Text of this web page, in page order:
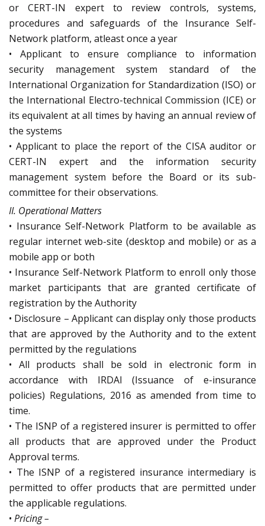
or CERT-IN expert to review controls, systems,
procedures and safeguards of the Insurance Self-
Network platform, atleast once a year
• Applicant to ensure compliance to information
security management system standard of the
International Organization for Standardization (ISO) or
the International Electro-technical Commission (ICE) or
its equivalent at all times by having an annual review of
the systems
• Applicant to place the report of the CISA auditor or
CERT-IN expert and the information security
management system before the Board or its sub-
committee for their observations.
II. Operational Matters
• Insurance Self-Network Platform to be available as
regular internet web-site (desktop and mobile) or as a
mobile app or both
• Insurance Self-Network Platform to enroll only those
market participants that are granted certificate of
registration by the Authority
• Disclosure – Applicant can display only those products
that are approved by the Authority and to the extent
permitted by the regulations
• All products shall be sold in electronic form in
accordance with IRDAI (Issuance of e-insurance
policies) Regulations, 2016 as amended from time to
time.
• The ISNP of a registered insurer is permitted to offer
all products that are approved under the Product
Approval terms.
• The ISNP of a registered insurance intermediary is
permitted to offer products that are permitted under
the applicable regulations.
• Pricing –